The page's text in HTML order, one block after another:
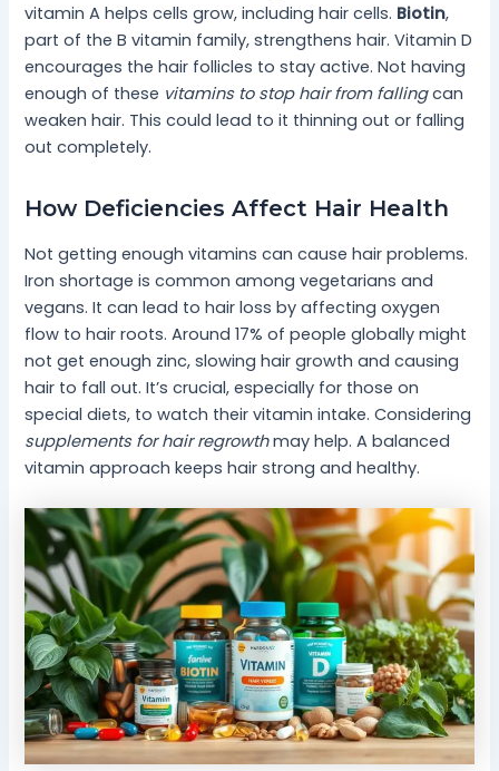
vitamin A helps cells grow, including hair cells. Biotin,
part of the B vitamin family, strengthens hair. Vitamin D
encourages the hair follicles to stay active. Not having
enough of these vitamins to stop hair from fallingcan
weaken hair. This could lead to it thinning out or falling
out completely.
How Deficiencies Affect Hair Health
Not getting enough vitamins can cause hair problems.
Iron shortage is common among vegetarians and
vegans. It can lead to hair loss by affecting oxygen
flow to hair roots. Around 17% of people globally might
not get enough zinc, slowing hair growth and causing
hair to fall out. It’s crucial, especially for those on
special diets, to watch their vitamin intake. Considering
supplements for hair regrowthmay help. A balanced
vitamin approach keeps hair strong and healthy.